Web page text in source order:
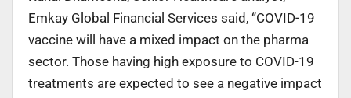
Emkay Global Financial Services said, “COVID-19
vaccine will have a mixed impact on the pharma
sector. Those having high exposure to COVID-19
treatments are expected to see a negative impact